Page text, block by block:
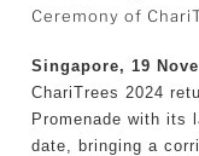
Ceremony of
Singapore, 19
ChariTrees 2024
Promenade with its
date, bringing a